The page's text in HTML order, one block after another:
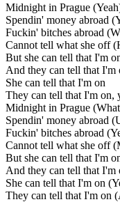
Midnight in Prague
Spendin' money abroad
Fuckin' bitches abroad
Cannot tell what she off
But she can tell that I'm
And they can tell that I'm
She can tell that I'm on
They can tell that I'm on,
Midnight in Prague
Spendin' money abroad
Fuckin' bitches abroad
Cannot tell what she off
But she can tell that I'm
And they can tell that I'm
She can tell that I'm on
They can tell that I'm on